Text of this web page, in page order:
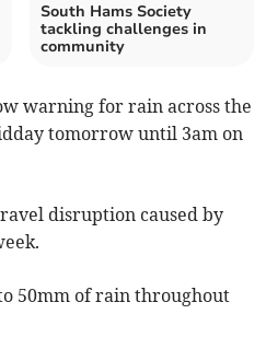
South Hams Society
tackling challenges in
community
warning for rain across the
tomorrow until 3am on
disruption caused by
50mm of rain throughout